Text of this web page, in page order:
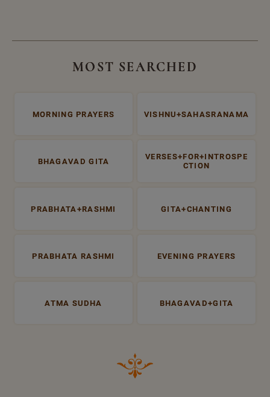
MOST SEARCHED
MORNING PRAYERS VISHNU+SAHASRANAMA
BHAGAVAD GITA
VERSES+FOR+INTROSPE
CTION
PRABHATA+RASHMI GITA+CHANTING
PRABHATA RASHMI EVENING PRAYERS
ATMA SUDHA BHAGAVAD+GITA